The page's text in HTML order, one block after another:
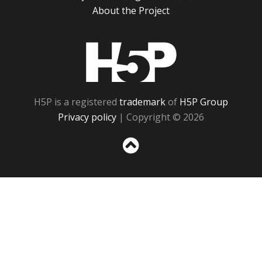
About the Project
H5P is a registered trademarkof H5P Group
Privacy policy | Copyright © 2026